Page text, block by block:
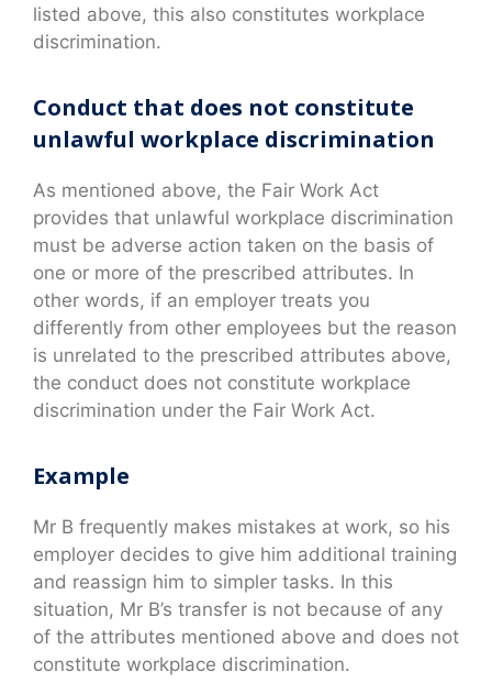
listed above, this also constitutes workplace
discrimination.
Conduct that does not constitute
unlawful workplace discrimination
As mentioned above, the Fair Work Act
provides that unlawful workplace discrimination
must be adverse action taken on the basis of
one or more of the prescribed attributes. In
other words, if an employer treats you
differently from other employees but the reason
is unrelated to the prescribed attributes above,
the conduct does not constitute workplace
discrimination under the Fair Work Act.
Example
Mr B frequently makes mistakes at work, so his
employer decides to give him additional training
and reassign him to simpler tasks. In this
situation, Mr B’s transfer is not because of any
of the attributes mentioned above and does not
constitute workplace discrimination.